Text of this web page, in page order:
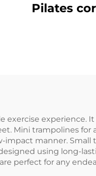
Pilates
experience.
Mini trampolines
manner.
using long-
perfect for any